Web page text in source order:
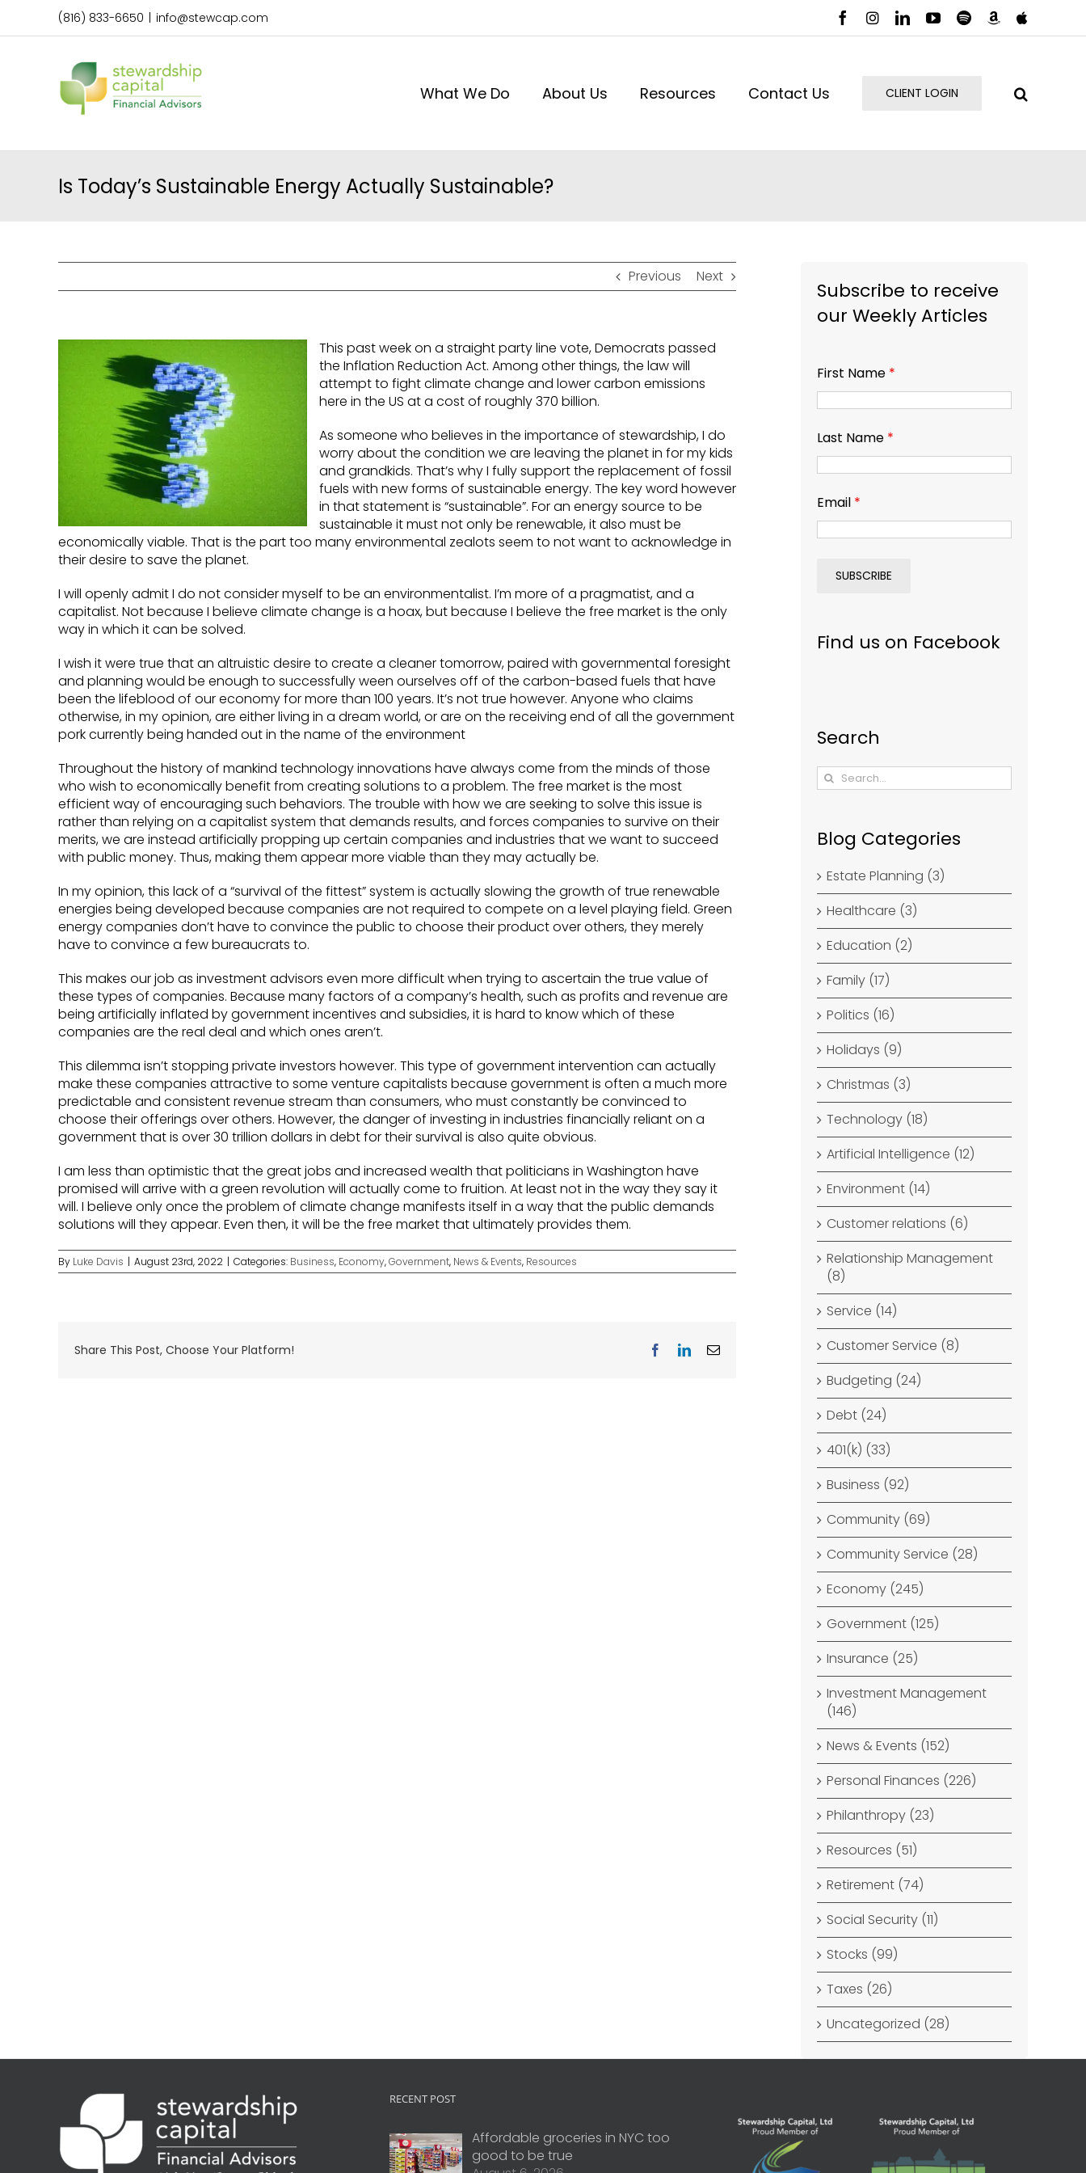
(816) 833-6650 info@stewcap.com Facebook
InstagramLinkedInYouTube
SpotifyAmazon
What We Do About Us Resources Contact Us CLIENT LOGIN
Is Today’s Sustainable Energy Actually Sustainable?
Previous Next
This past week on a straight party line vote, Democrats passed
the Inflation Reduction Act. Among other things, the law will
attempt to fight climate change and lower carbon emissions
here in the US at a cost of roughly 370 billion.
As someone who believes in the importance of stewardship, I do
worry about the condition we are leaving the planet in for my kids
and grandkids. That’s why I fully support the replacement of fossil
fuels with new forms of sustainable energy. The key word however
in that statement is “sustainable”. For an energy source to be
sustainable it must not only be renewable, it also must be
economically viable. That is the part too many environmental zealots seem to not want to acknowledge in
their desire to save the planet.
I will openly admit I do not consider myself to be an environmentalist. I’m more of a pragmatist, and a
capitalist. Not because I believe climate change is a hoax, but because I believe the free market is the only
way in which it can be solved.
I wish it were true that an altruistic desire to create a cleaner tomorrow, paired with governmental foresight
and planning would be enough to successfully ween ourselves off of the carbon-based fuels that have
been the lifeblood of our economy for more than 100 years. It’s not true however. Anyone who claims
otherwise, in my opinion, are either living in a dream world, or are on the receiving end of all the government
pork currently being handed out in the name of the environment
Throughout the history of mankind technology innovations have always come from the minds of those
who wish to economically benefit from creating solutions to a problem. The free market is the most
efficient way of encouraging such behaviors. The trouble with how we are seeking to solve this issue is
rather than relying on a capitalist system that demands results, and forces companies to survive on their
merits, we are instead artificially propping up certain companies and industries that we want to succeed
with public money. Thus, making them appear more viable than they may actually be.
In my opinion, this lack of a “survival of the fittest” system is actually slowing the growth of true renewable
energies being developed because companies are not required to compete on a level playing field. Green
energy companies don’t have to convince the public to choose their product over others, they merely
have to convince a few bureaucrats to.
This makes our job as investment advisors even more difficult when trying to ascertain the true value of
these types of companies. Because many factors of a company’s health, such as profits and revenue are
being artificially inflated by government incentives and subsidies, it is hard to know which of these
companies are the real deal and which ones aren’t.
This dilemma isn’t stopping private investors however. This type of government intervention can actually
make these companies attractive to some venture capitalists because government is often a much more
predictable and consistent revenue stream than consumers, who must constantly be convinced to
choose their offerings over others. However, the danger of investing in industries financially reliant on a
government that is over 30 trillion dollars in debt for their survival is also quite obvious.
I am less than optimistic that the great jobs and increased wealth that politicians in Washington have
promised will arrive with a green revolution will actually come to fruition. At least not in the way they say it
will. I believe only once the problem of climate change manifests itself in a way that the public demands
solutions will they appear. Even then, it will be the free market that ultimately provides them.
By Luke Davis | August 23rd, 2022 | Categories: Business, Economy,Government, News & Events, Resources
Share This Post, Choose Your Platform! FacebookLinkedInEmail
Subscribe to receive
our Weekly Articles
First Name *
Last Name *
Email *
Find us on Facebook
Search
Search
for:
Blog Categories
Estate Planning (3)
Healthcare (3)
Education (2)
Family (17)
Politics (16)
Holidays (9)
Christmas (3)
Technology (18)
Artificial Intelligence (12)
Environment (14)
Customer relations (6)
Relationship Management
(8)
Service (14)
Customer Service (8)
Budgeting (24)
Debt (24)
401(k) (33)
Business (92)
Community (69)
Community Service (28)
Economy (245)
Government (125)
Insurance (25)
Investment Management
(146)
News & Events (152)
Personal Finances (226)
Philanthropy (23)
Resources (51)
Retirement (74)
Social Security (11)
Stocks (99)
Taxes (26)
Uncategorized (28)
RECENT POST
Affordable groceries in NYC too
good to be true